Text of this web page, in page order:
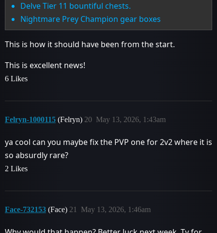
Delve Tier 11 bountiful chests.
Nightmare Prey Champion gear boxes
This is how it should have been from the start.
This is excellent news!
6 Likes
Felryn-1000115 (Felryn) May 13, 2026, 1:43am
20
ya cool can you maybe fix the PVP one for 2v2 where it is
so absurdly rare?
2 Likes
Face-732153 (Face) May 13, 2026, 1:46am
21